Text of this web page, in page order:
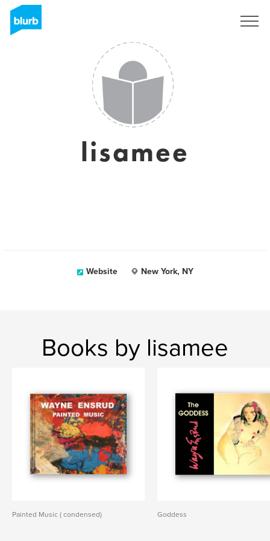
lisamee
Website New York, NY
Books by lisamee
Painted Music ( condensed) Goddess